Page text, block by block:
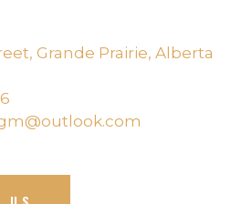
Grande Prairie, Alberta